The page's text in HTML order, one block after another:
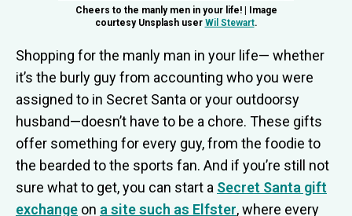
Cheers to the manly men in your life! | Image
courtesy Unsplash user Wil Stewart.
Shopping for the manly man in your life— whether
it’s the burly guy from accounting who you were
assigned to in Secret Santa or your outdoorsy
husband—doesn’t have to be a chore. These gifts
offer something for every guy, from the foodie to
the bearded to the sports fan. And if you’re still not
sure what to get, you can start a Secret Santa gift
exchange on a site such as Elfster, where every